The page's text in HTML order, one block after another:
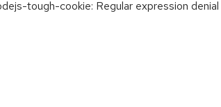
tough-cookie: Regular expression